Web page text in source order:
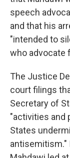
speech
and that his
"intended to
who advocate
The Justice
court filings
Secretary of
"activities and
States
antisemitism."